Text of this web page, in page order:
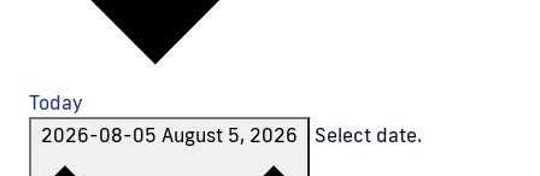
Today
2026-08-05 August 5, 2026 Select date.